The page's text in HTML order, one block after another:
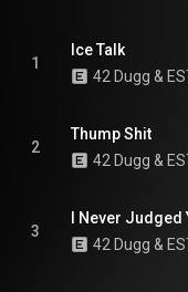
1
Ice Talk
42 Dugg &
2
Thump Shit
42 Dugg &
3
I Never Judged
42 Dugg &